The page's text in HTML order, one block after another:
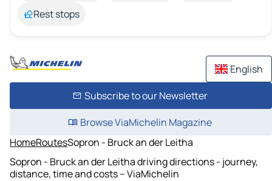
Rest stops
English
Subscribe to our Newsletter
Browse ViaMichelin Magazine
HomeRoutesSopron - Bruck an der Leitha
Sopron - Bruck an der Leitha driving directions - journey,
distance, time and costs – ViaMichelin